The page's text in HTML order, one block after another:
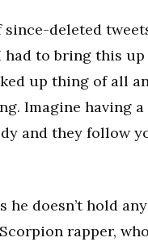
since-deleted
had to bring this up
up thing of all
Imagine having
and they follow
he doesn’t hold
rapper,